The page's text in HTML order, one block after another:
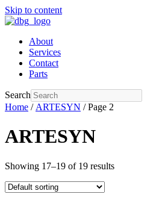
Skip to content
About
Services
Contact
Parts
Search
Home / ARTESYN / Page 2
ARTESYN
Showing 17–19 of 19 results